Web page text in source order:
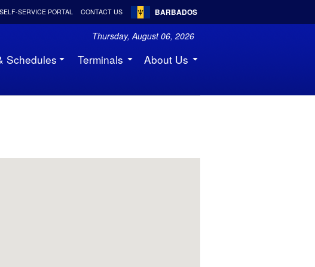
BARBADOS
SELF-SERVICE PORTAL CONTACT US
Thursday, August 06, 2026
Schedules Terminals About Us